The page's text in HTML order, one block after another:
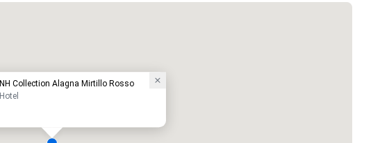
NH Collection Alagna Mirtillo Rosso
Hotel